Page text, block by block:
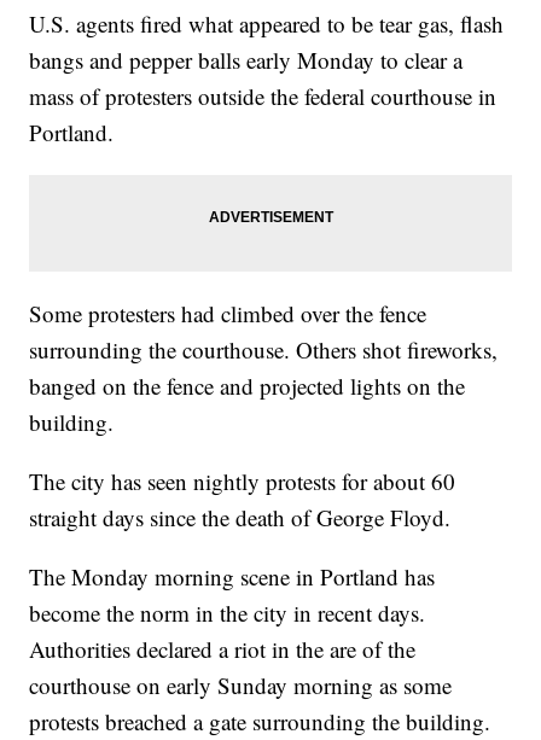
U.S. agents fired what appeared to be tear gas, flash
bangs and pepper balls early Monday to clear a
mass of protesters outside the federal courthouse in
Portland.
Some protesters had climbed over the fence
surrounding the courthouse. Others shot fireworks,
banged on the fence and projected lights on the
building.
The city has seen nightly protests for about 60
straight days since the death of George Floyd.
The Monday morning scene in Portland has
become the norm in the city in recent days.
Authorities declared a riot in the are of the
courthouse on early Sunday morning as some
protests breached a gate surrounding the building.